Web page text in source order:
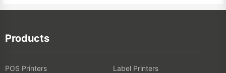
Products
POS Printers
Label Printers